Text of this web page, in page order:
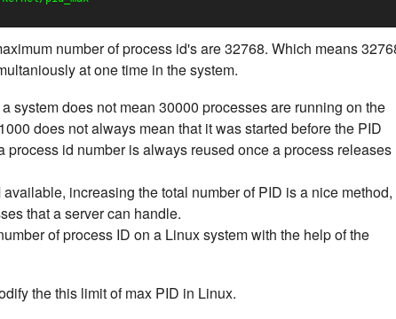
number of process id's are 32768. Which means
at one time in the system.
system does not mean 30000 processes are running on the
does not always mean that it was started before the PID
process id number is always reused once a process releases
increasing the total number of PID is a nice method,
that a server can handle.
of process ID on a Linux system with the help of the
the this limit of max PID in Linux.